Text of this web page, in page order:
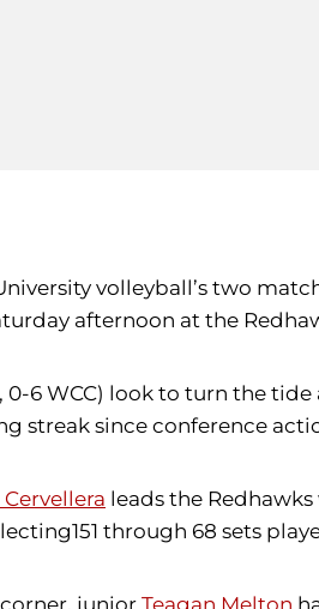
volleyball’s two
afternoon at the
0-6 WCC) look to turn the
streak since conference
leads the Redhawks
through 68 sets
junior Teagan Melton